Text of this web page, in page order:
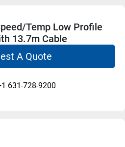
Temp Low Profile
13.7m Cable
A Quote
631-728-9200